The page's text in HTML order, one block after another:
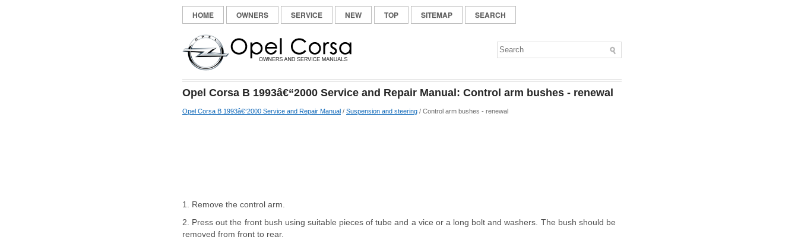
HOME OWNERS SERVICE NEW TOP SITEMAP SEARCH
Opel Corsa B 1993â€“2000 Service and Repair Manual: Control arm bushes - renewal
Opel Corsa B 1993â€“2000 Service and Repair Manual / Suspension and steering / Control arm bushes - renewal
1. Remove the control arm.
2. Press out the front bush using suitable pieces of tube and a vice or a long bolt and washers. The bush should be
removed from front to rear.